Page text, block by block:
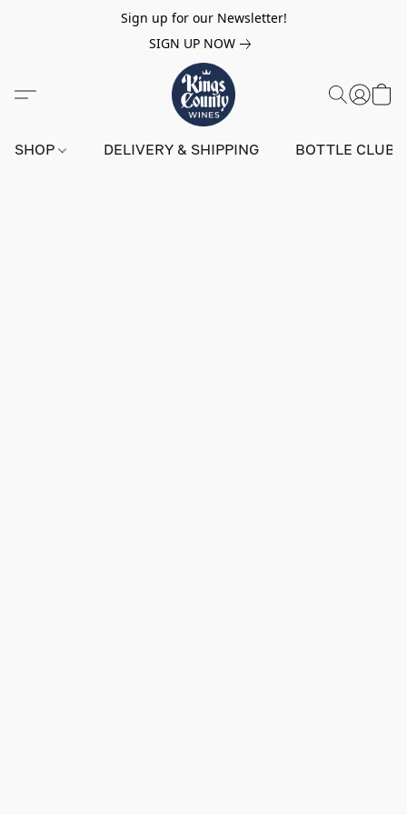
Sign up for our Newsletter!
SIGN UP NOW
SHOP DELIVERY & SHIPPING BOTTLE CLUB